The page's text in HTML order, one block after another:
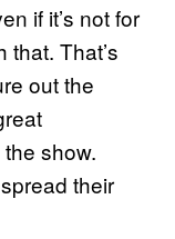
if it’s not for
That’s
out the
show.
their